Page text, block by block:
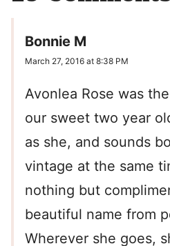
Bonnie M
March 27, 2016 at 8:38 PM
Avonlea Rose was
our sweet two year
as she, and sounds
vintage at the same
nothing but
beautiful name from
Wherever she goes,